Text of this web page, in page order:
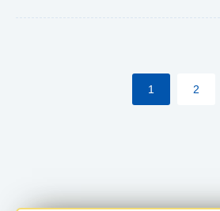
ECCB/ECACH). ECACH EFT will
processing salaries/payroll, and
1 2